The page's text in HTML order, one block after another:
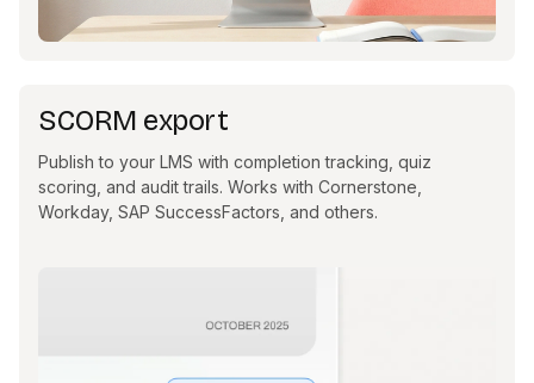
SCORM export
Publish to your LMS with completion tracking, quiz
scoring, and audit trails. Works with Cornerstone,
Workday, SAP SuccessFactors, and others.